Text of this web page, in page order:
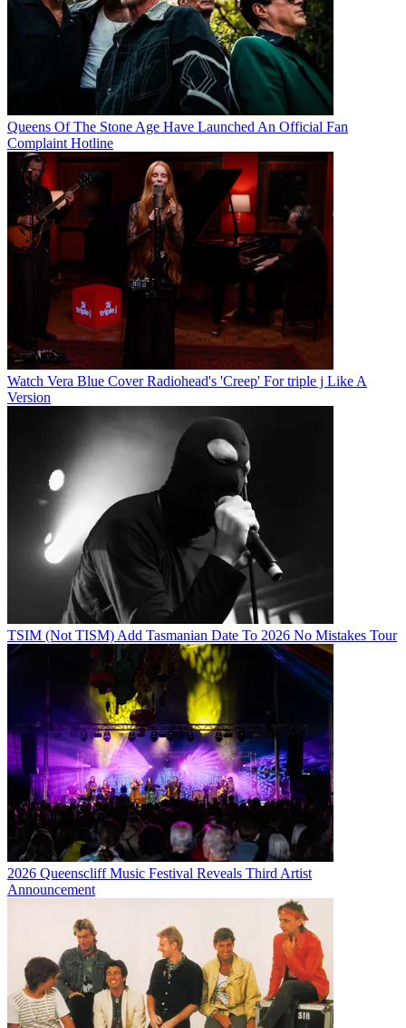
Queens Of The Stone Age Have Launched An Official Fan
Complaint Hotline
Watch Vera Blue Cover Radiohead's 'Creep' For triple j Like A
Version
TSIM (Not TISM) Add Tasmanian Date To 2026 No Mistakes Tour
2026 Queenscliff Music Festival Reveals Third Artist
Announcement